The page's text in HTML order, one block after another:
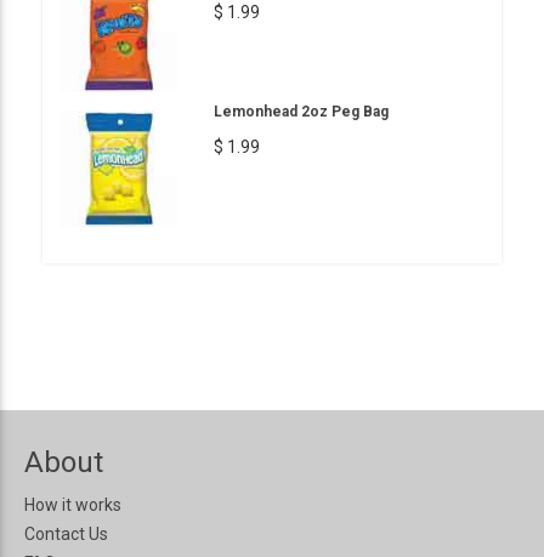
$ 1.99
Lemonhead 2oz Peg Bag
$ 1.99
About
How it works
Contact Us